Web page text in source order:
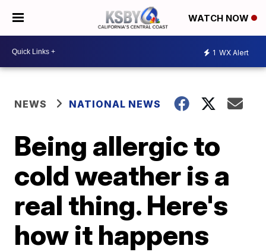
WATCH NOW
1 WX Alert
NEWS NATIONAL NEWS
Being allergic to
cold weather is a
real thing. Here's
how it happens